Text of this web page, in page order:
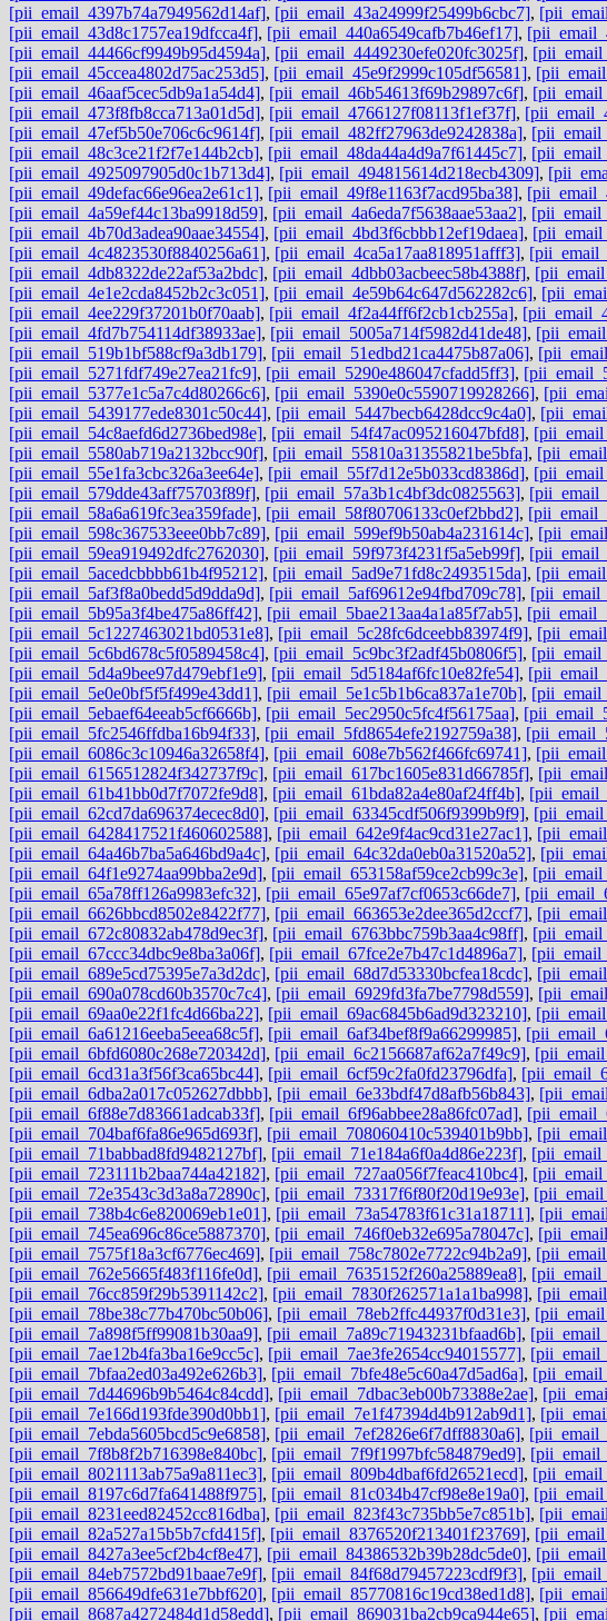
[pii_email_4397b74a7949562d14af], [pii_email_43a24999f25499b6cbc7],
[pii_email_43d8c1757ea19dfcca4f], [pii_email_440a6549cafb7b46ef17],
[pii_email_44466cf9949b95d4594a], [pii_email_4449230efe020fc3025f],
[pii_email_45ccea4802d75ac253d5], [pii_email_45e9f2999c105df56581],
[pii_email_46aaf5cec5db9a1a54d4], [pii_email_46b54613f69b29897c6f],
[pii_email_473f8fb8cca713a01d5d], [pii_email_4766127f08113f1ef37f],
[pii_email_47ef5b50e706c6c9614f], [pii_email_482ff27963de9242838a],
[pii_email_48c3ce21f2f7e144b2cb], [pii_email_48da44a4d9a7f61445c7],
[pii_email_4925097905d0c1b713d4], [pii_email_494815614d218ecb4309],
[pii_email_49defac66e96ea2e61c1], [pii_email_49f8e1163f7acd95ba38],
[pii_email_4a59ef44c13ba9918d59], [pii_email_4a6eda7f5638aae53aa2],
[pii_email_4b70d3adea90aae34554], [pii_email_4bd3f6cbbb12ef19daea],
[pii_email_4c4823530f8840256a61], [pii_email_4ca5a17aa818951afff3],
[pii_email_4db8322de22af53a2bdc], [pii_email_4dbb03acbeec58b4388f],
[pii_email_4e1e2cda8452b2c3c051], [pii_email_4e59b64c647d562282c6],
[pii_email_4ee229f37201b0f70aab], [pii_email_4f2a44ff6f2cb1cb255a],
[pii_email_4fd7b754114df38933ae], [pii_email_5005a714f5982d41de48],
[pii_email_519b1bf588cf9a3db179], [pii_email_51edbd21ca4475b87a06],
[pii_email_5271fdf749e27ea21fc9], [pii_email_5290e486047cfadd5ff3],
[pii_email_5377e1c5a7c4d80266c6], [pii_email_5390e0c5590719928266],
[pii_email_5439177ede8301c50c44], [pii_email_5447becb6428dcc9c4a0],
[pii_email_54c8aefd6d2736bed98e], [pii_email_54f47ac095216047bfd8],
[pii_email_5580ab719a2132bcc90f], [pii_email_55810a31355821be5bfa],
[pii_email_55e1fa3cbc326a3ee64e], [pii_email_55f7d12e5b033cd8386d],
[pii_email_579dde43aff75703f89f], [pii_email_57a3b1c4bf3dc0825563],
[pii_email_58a6a619fc3ea359fade], [pii_email_58f80706133c0ef2bbd2],
[pii_email_598c367533eee0bb7c89], [pii_email_599ef9b50ab4a231614c],
[pii_email_59ea919492dfc2762030], [pii_email_59f973f4231f5a5eb99f],
[pii_email_5acedcbbbb61b4f95212], [pii_email_5ad9e71fd8c2493515da],
[pii_email_5af3f8a0bedd5d9dda9d], [pii_email_5af69612e94fbd709c78],
[pii_email_5b95a3f4be475a86ff42], [pii_email_5bae213aa4a1a85f7ab5],
[pii_email_5c1227463021bd0531e8], [pii_email_5c28fc6dceebb83974f9],
[pii_email_5c6bd678c5f0589458c4], [pii_email_5c9bc3f2adf45b0806f5],
[pii_email_5d4a9bee97d479ebf1e9], [pii_email_5d5184af6fc10e82fe54],
[pii_email_5e0e0bf5f5f499e43dd1], [pii_email_5e1c5b1b6ca837a1e70b],
[pii_email_5ebaef64eeab5cf6666b], [pii_email_5ec2950c5fc4f56175aa],
[pii_email_5fc2546ffdba16b94f33], [pii_email_5fd8654efe2192759a38],
[pii_email_6086c3c10946a32658f4], [pii_email_608e7b562f466fc69741],
[pii_email_6156512824f342737f9c], [pii_email_617bc1605e831d66785f],
[pii_email_61b41bb0d7f7072fe9d8], [pii_email_61bda82a4e80af24ff4b],
[pii_email_62cd7da696374ecec8d0], [pii_email_63345cdf506f9399b9f9],
[pii_email_6428417521f460602588], [pii_email_642e9f4ac9cd31e27ac1],
[pii_email_64a46b7ba5a646bd9a4c], [pii_email_64c32da0eb0a31520a52],
[pii_email_64f1e9274aa99bba2e9d], [pii_email_653158af59ce2cb99c3e],
[pii_email_65a78ff126a9983efc32], [pii_email_65e97af7cf0653c66de7],
[pii_email_6626bbcd8502e8422f77], [pii_email_663653e2dee365d2ccf7],
[pii_email_672c80832ab478d9ec3f], [pii_email_6763bbc759b3aa4c98ff],
[pii_email_67ccc34dbc9e8ba3a06f], [pii_email_67fce2e7b47c1d4896a7],
[pii_email_689e5cd75395e7a3d2dc], [pii_email_68d7d53330bcfea18cdc],
[pii_email_690a078cd60b3570c7c4], [pii_email_6929fd3fa7be7798d559],
[pii_email_69aa0e22f1fc4d66ba22], [pii_email_69ac6845b6ad9d323210],
[pii_email_6a61216eeba5eea68c5f], [pii_email_6af34bef8f9a66299985],
[pii_email_6bfd6080c268e720342d], [pii_email_6c2156687af62a7f49c9],
[pii_email_6cd31a3f56f3ca65bc44], [pii_email_6cf59c2fa0fd23796dfa],
[pii_email_6dba2a017c052627dbbb], [pii_email_6e33bdf47d8afb56b843],
[pii_email_6f88e7d83661adcab33f], [pii_email_6f96abbee28a86fc07ad],
[pii_email_704baf6fa86e965d693f], [pii_email_708060410c539401b9bb],
[pii_email_71babbad8fd9482127bf], [pii_email_71e184a6f0a4d86e223f],
[pii_email_723111b2baa744a42182], [pii_email_727aa056f7feac410bc4],
[pii_email_72e3543c3d3a8a72890c], [pii_email_73317f6f80f20d19e93e],
[pii_email_738b4c6e820069eb1e01], [pii_email_73a54783f61c31a18711],
[pii_email_745ea696c86ce5887370], [pii_email_746f0eb32e695a78047c],
[pii_email_7575f18a3cf6776ec469], [pii_email_758c7802e7722c94b2a9],
[pii_email_762e5665f483f116fe0d], [pii_email_7635152f260a25889ea8],
[pii_email_76cc859f29b5391142c2], [pii_email_7830f262571a1a1ba998],
[pii_email_78be38c77b470bc50b06], [pii_email_78eb2ffc44937f0d31e3],
[pii_email_7a898f5ff99081b30aa9], [pii_email_7a89c71943231bfaad6b],
[pii_email_7ae12b4fa3ba16e9cc5c], [pii_email_7ae3fe2654cc94015577],
[pii_email_7bfaa2ed03a492e626b3], [pii_email_7bfe48e5c60a47d5ad6a],
[pii_email_7d44696b9b5464c84cdd], [pii_email_7dbac3eb00b73388e2ae],
[pii_email_7e166d193fde390d0bb1], [pii_email_7e1f47394d4b912ab9d1],
[pii_email_7ebda5605bcd5c9e6858], [pii_email_7ef2826e6f7dff8830a6],
[pii_email_7f8b8f2b716398e840bc], [pii_email_7f9f1997bfc584879ed9],
[pii_email_8021113ab75a9a811ec3], [pii_email_809b4dbaf6fd26521ecd],
[pii_email_8197c6d7fa641488f975], [pii_email_81c034b47cf98e8e19a0],
[pii_email_8231eed82452cc816dba], [pii_email_823f43c735bb5e7c851b],
[pii_email_82a527a15b5b7cfd415f], [pii_email_8376520f213401f23769],
[pii_email_8427a3ee5cf2b4cf8e47], [pii_email_84386532b39b28dc5de0],
[pii_email_84eb7572bd91baae7e9f], [pii_email_84f68d79457223cdf9f3],
[pii_email_856649dfe631e7bbf620], [pii_email_85770816c19cd38ed1d8],
[pii_email_8687a4272484d1d58edd], [pii_email_869031ba2cb9ca944e65],